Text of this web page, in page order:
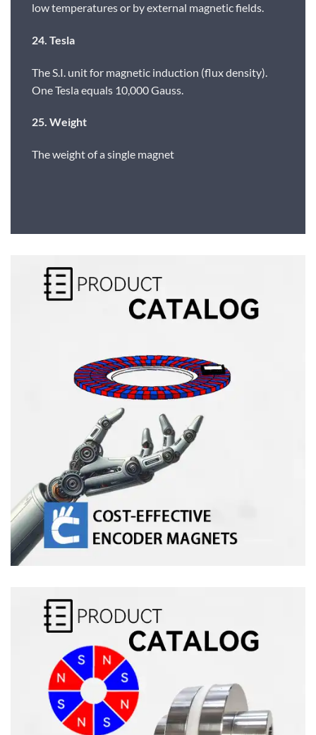
low temperatures or by external magnetic fields.
24. Tesla
The S.I. unit for magnetic induction (flux density).
One Tesla equals 10,000 Gauss.
25. Weight
The weight of a single magnet